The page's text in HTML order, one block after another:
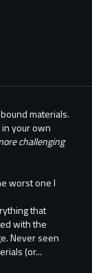
materials.
your own
challenging
worst one I
that
with the
Never seen
(or...